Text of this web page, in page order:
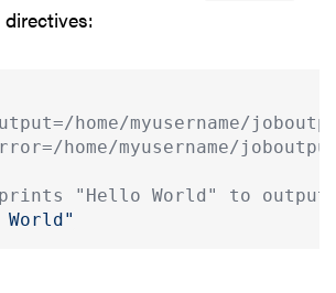
directives:
home/myusername/
home/myusername/
"Hello World" to output